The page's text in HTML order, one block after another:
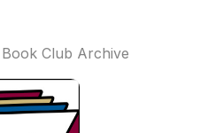
Club Archive